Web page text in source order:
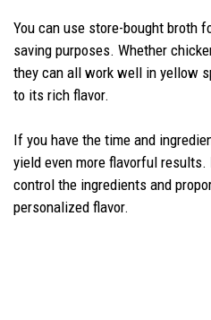
You can use store-bought broth
saving purposes. Whether
they can all work well in yellow
to its rich flavor.
If you have the time and
yield even more flavorful results.
control the ingredients and
personalized flavor.